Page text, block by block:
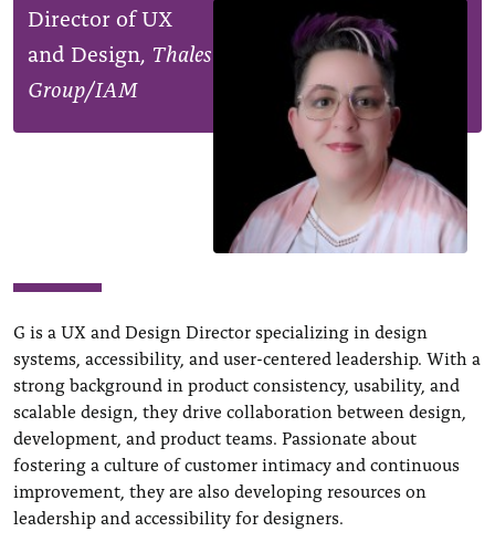
Director of UX
and Design, Thales
Group/IAM
G is a UX and Design Director specializing in design
systems, accessibility, and user-centered leadership. With a
strong background in product consistency, usability, and
scalable design, they drive collaboration between design,
development, and product teams. Passionate about
fostering a culture of customer intimacy and continuous
improvement, they are also developing resources on
leadership and accessibility for designers.